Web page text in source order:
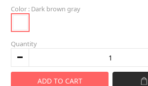
Color : Dark brown gray
Quantity
ADD TO CART